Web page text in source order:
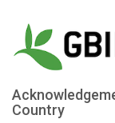
Country